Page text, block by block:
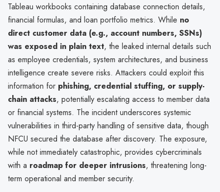
Tableau workbooks containing database connection details,
financial formulas, and loan portfolio metrics. While no
direct customer data (e.g., account numbers, SSNs)
was exposed in plain text, the leaked internal details such
as employee credentials, system architectures, and business
intelligence create severe risks. Attackers could exploit this
information for phishing, credential stuffing, or supply-
chain attacks, potentially escalating access to member data
or financial systems. The incident underscores systemic
vulnerabilities in third-party handling of sensitive data, though
NFCU secured the database after discovery. The exposure,
while not immediately catastrophic, provides cybercriminals
with a roadmap for deeper intrusions, threatening long-
term operational and member security.